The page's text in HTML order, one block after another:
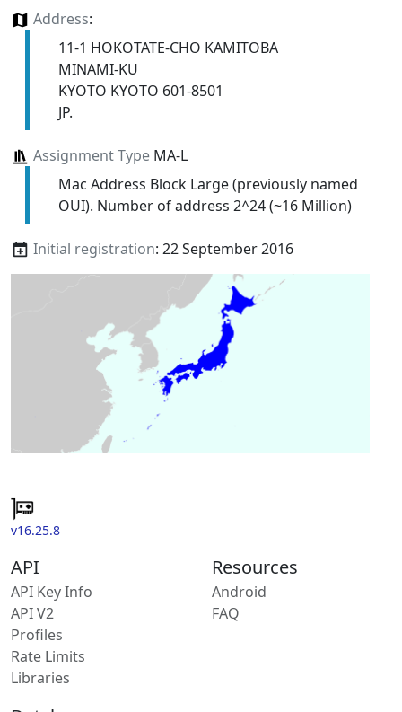
Address:
11-1 HOKOTATE-CHO KAMITOBA
MINAMI-KU
KYOTO KYOTO 601-8501
JP.
Assignment TypeMA-L
Mac Address Block Large (previously named
OUI). Number of address 2^24 (~16 Million)
Initial registration: 22 September 2016
v16.25.8
API
API Key Info
API V2
Profiles
Rate Limits
Libraries
Resources
Android
FAQ